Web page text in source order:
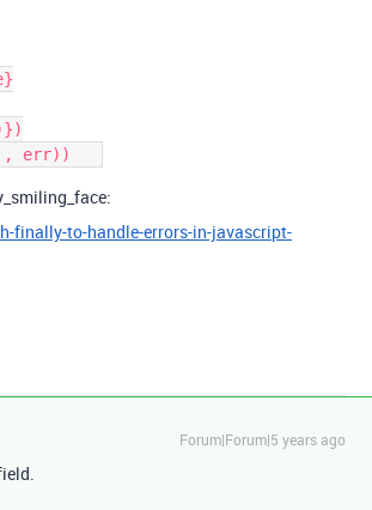
finally-to-handle-errors-in-javascript-
Forum|Forum|5 years ago